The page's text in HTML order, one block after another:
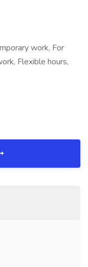
work, For
Flexible hours,